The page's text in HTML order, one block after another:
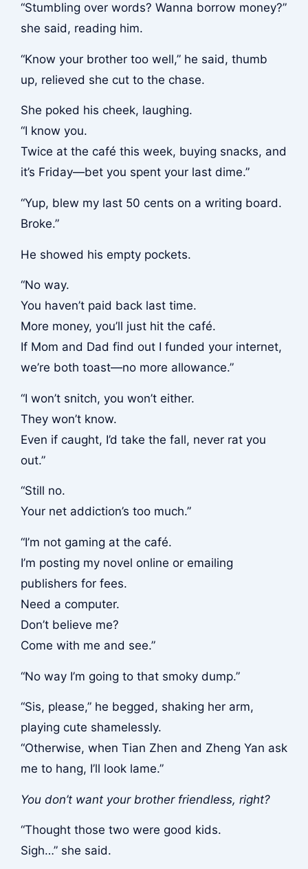
“Stumbling over words? Wanna borrow money?”
she said, reading him.
“Know your brother too well,” he said, thumb
up, relieved she cut to the chase.
She poked his cheek, laughing.
“I know you.
Twice at the café this week, buying snacks, and
it’s Friday—bet you spent your last dime.”
“Yup, blew my last 50 cents on a writing board.
Broke.”
He showed his empty pockets.
“No way.
You haven’t paid back last time.
More money, you’ll just hit the café.
If Mom and Dad find out I funded your internet,
we’re both toast—no more allowance.”
“I won’t snitch, you won’t either.
They won’t know.
Even if caught, I’d take the fall, never rat you
out.”
“Still no.
Your net addiction’s too much.”
“I’m not gaming at the café.
I’m posting my novel online or emailing
publishers for fees.
Need a computer.
Don’t believe me?
Come with me and see.”
“No way I’m going to that smoky dump.”
“Sis, please,” he begged, shaking her arm,
playing cute shamelessly.
“Otherwise, when Tian Zhen and Zheng Yan ask
me to hang, I’ll look lame.”
You don’t want your brother friendless, right?
“Thought those two were good kids.
Sigh…” she said.